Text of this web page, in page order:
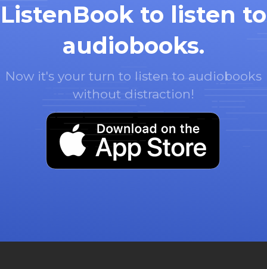
ListenBook to listen to
audiobooks.
Now it's your turn to listen to audiobooks
without distraction!